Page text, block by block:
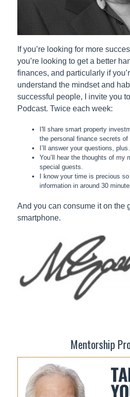
If you’re looking for more
you’re looking to get a better
finances, and particularly if
understand the mindset and
successful people, I invite you
Podcast. Twice each week:
I'll share smart property
the personal finance secrets of
I’ll answer your questions,
You’ll hear the thoughts of my
special guests.
I know your time is precious
information in around 30
And you can consume it on the
smartphone.
Mentorship